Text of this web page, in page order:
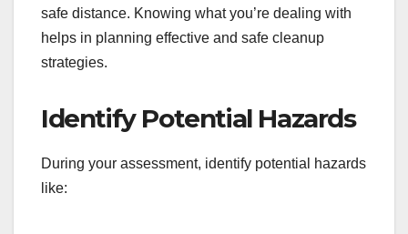
safe distance. Knowing what you’re dealing with
helps in planning effective and safe cleanup
strategies.
Identify Potential Hazards
During your assessment, identify potential hazards
like: